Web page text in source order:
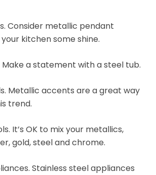
Consider metallic pendant
kitchen some shine.
Make a statement with a steel tub.
Metallic accents are a great way
trend.
It’s OK to mix your metallics,
gold, steel and chrome.
Stainless steel appliances